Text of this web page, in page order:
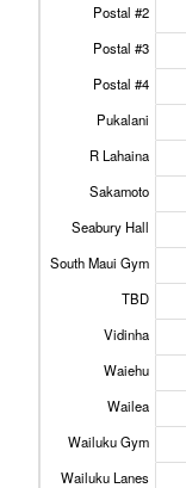
Postal #2
Postal #3
Postal #4
Pukalani
R Lahaina
Sakamoto
Seabury Hall
South Maui Gym
TBD
Vidinha
Waiehu
Wailea
Wailuku Gym
Wailuku Lanes